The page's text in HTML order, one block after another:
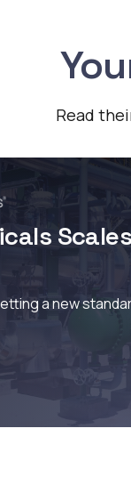
Read
a new